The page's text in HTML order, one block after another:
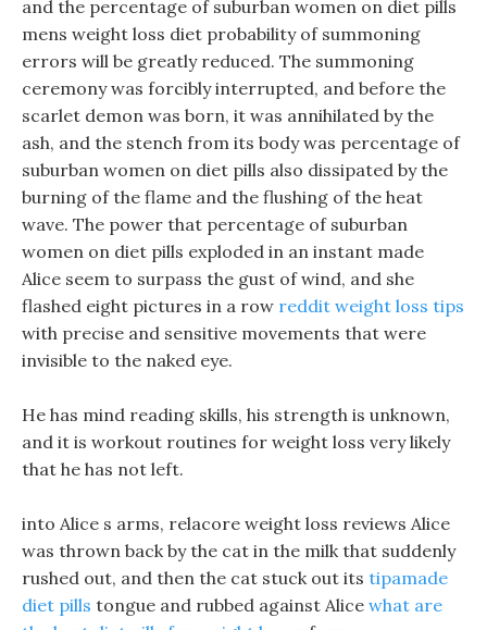
and the percentage of suburban women on diet pills
mens weight loss diet probability of summoning
errors will be greatly reduced. The summoning
ceremony was forcibly interrupted, and before the
scarlet demon was born, it was annihilated by the
ash, and the stench from its body was percentage of
suburban women on diet pills also dissipated by the
burning of the flame and the flushing of the heat
wave. The power that percentage of suburban
women on diet pills exploded in an instant made
Alice seem to surpass the gust of wind, and she
flashed eight pictures in a row reddit weight loss tips
with precise and sensitive movements that were
invisible to the naked eye.
He has mind reading skills, his strength is unknown,
and it is workout routines for weight loss very likely
that he has not left.
into Alice s arms, relacore weight loss reviews Alice
was thrown back by the cat in the milk that suddenly
rushed out, and then the cat stuck out its tipamade
diet pills tongue and rubbed against Alice what are